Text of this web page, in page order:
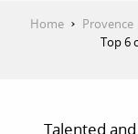
Home Provence
Top 6
Talented